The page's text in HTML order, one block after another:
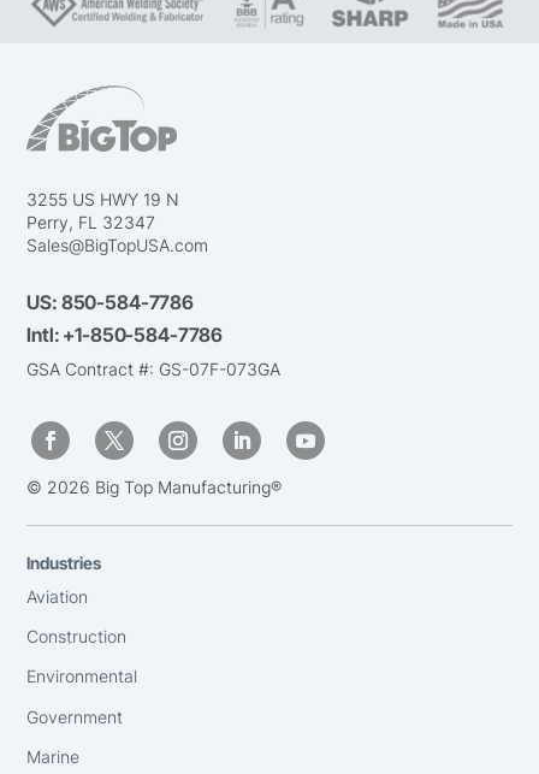
3255 US HWY 19 N
Perry, FL 32347
Sales@BigTopUSA.com
US:850-584-7786
Intl:+1-850-584-7786
GSA Contract #: GS-07F-073GA
© 2026 Big Top Manufacturing®
Industries
Aviation
Construction
Environmental
Government
Marine